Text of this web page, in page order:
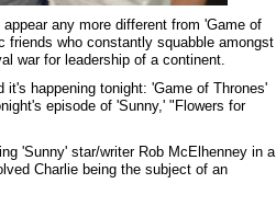
any more different from 'Game of
friends who constantly squabble amongst
war for leadership of a continent.
happening tonight: 'Game of Thrones'
episode of 'Sunny,' "Flowers for
'Sunny' star/writer Rob McElhenney in a
Charlie being the subject of an